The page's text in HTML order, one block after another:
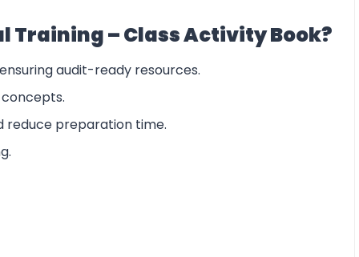
Training – Class Activity Book?
audit-ready resources.
preparation time.